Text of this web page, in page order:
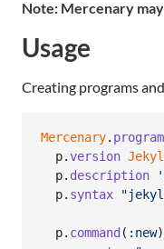
Note: Mercenary
Usage
Creating programs
Mercenary. program
p.version
p. description
p. syntax
p. command ( :new)